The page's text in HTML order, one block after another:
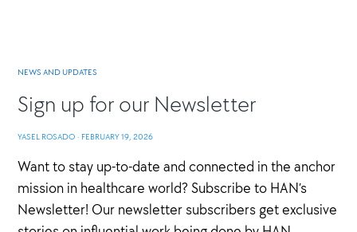
NEWS AND UPDATES
Sign up for our Newsletter
YASEL ROSADO · FEBRUARY 19, 2026
Want to stay up-to-date and connected in the anchor
mission in healthcare world? Subscribe to HAN’s
Newsletter! Our newsletter subscribers get exclusive